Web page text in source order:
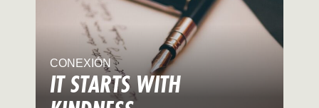
CONEXIÓN
IT STARTS WITH